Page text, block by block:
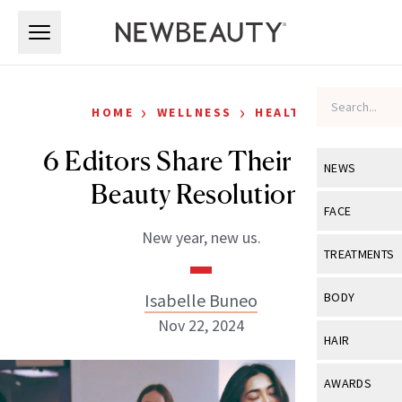
NEWS
View All
Industry &
FACE
View All
Eye Care
TREATMENTS
View All
BODY
View All
HAIR
View All
AWARDS
HOME › WELLNESS › HEALTH
6 Editors Share Their 2025
Beauty Resolutions
New year, new us.
Isabelle Buneo
Nov 22, 2024